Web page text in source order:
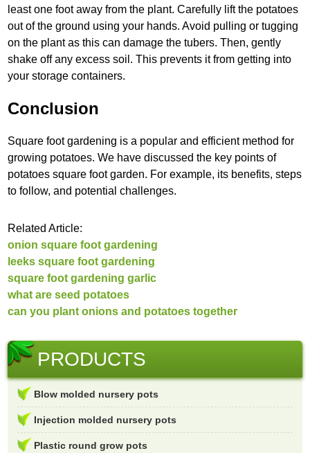
least one foot away from the plant. Carefully lift the potatoes
out of the ground using your hands. Avoid pulling or tugging
on the plant as this can damage the tubers. Then, gently
shake off any excess soil. This prevents it from getting into
your storage containers.
Conclusion
Square foot gardening is a popular and efficient method for
growing potatoes. We have discussed the key points of
potatoes square foot garden. For example, its benefits, steps
to follow, and potential challenges.
Related Article:
onion square foot gardening
leeks square foot gardening
square foot gardening garlic
what are seed potatoes
can you plant onions and potatoes together
PRODUCTS
Blow molded nursery pots
Injection molded nursery pots
Plastic round grow pots